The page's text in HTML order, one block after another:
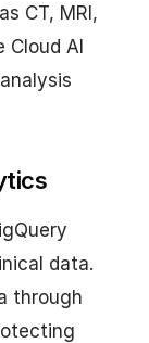
CT, MRI,
Cloud AI
data.
through